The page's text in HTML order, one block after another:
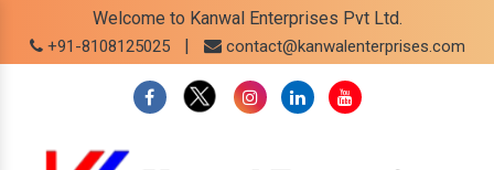
Welcome to Kanwal Enterprises Pvt Ltd.
+91-8108125025 | contact@kanwalenterprises.com